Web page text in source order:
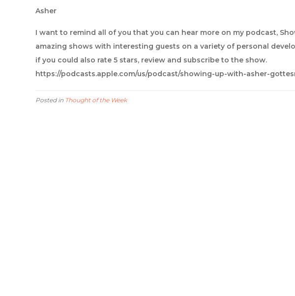
Asher
I want to remind all of you that you can hear more on my podcast,
amazing shows with interesting guests on a variety of personal
if you could also rate 5 stars, review and subscribe to the show.
https://podcasts.apple.com/us/podcast/showing-up-with-asher-
Posted in Thought of the Week